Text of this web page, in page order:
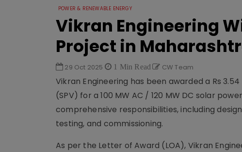
POWER & RENEWABLE ENERGY
Vikran Engineering
Project in
29 Oct 2025 1 Min Read CW Team
Vikran Engineering has been awarded a Rs
(SPV) for a 100 MW AC / 120 MW DC solar
comprehensive responsibilities, including
testing, and commissioning.
As per the Letter of Award (LOA), Vikran